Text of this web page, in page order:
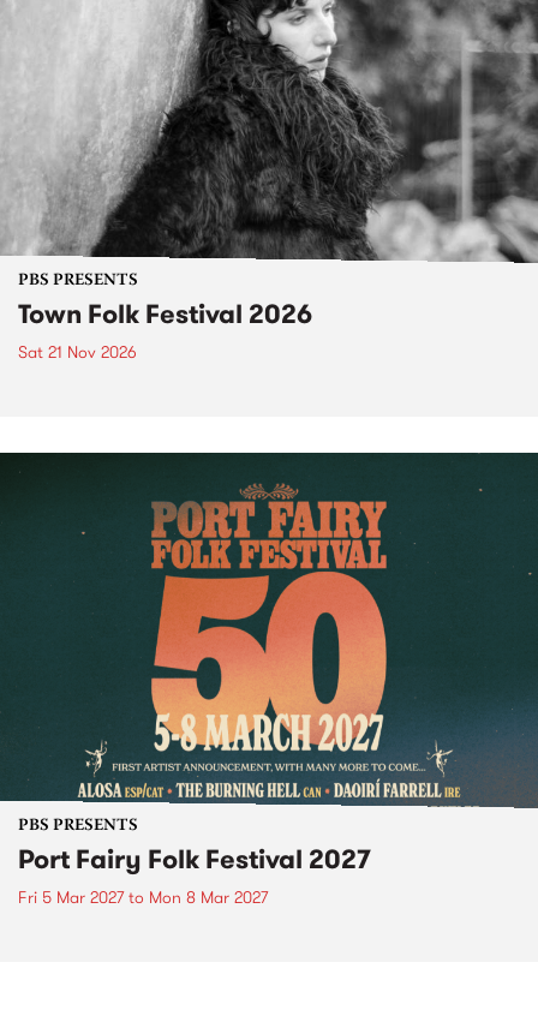
PBS PRESENTS
Town Folk Festival 2026
Sat 21 Nov 2026
PBS PRESENTS
Port Fairy Folk Festival 2027
Fri 5 Mar 2027to Mon 8 Mar 2027